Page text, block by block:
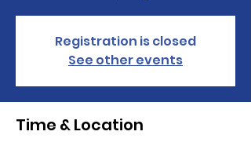
Registration is closed
See other events
Time & Location